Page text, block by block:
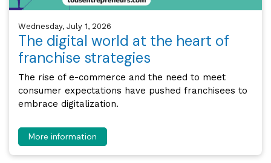
Wednesday, July 1, 2026
The digital world at the heart of
franchise strategies
The rise of e-commerce and the need to meet
consumer expectations have pushed franchisees to
embrace digitalization.
More information